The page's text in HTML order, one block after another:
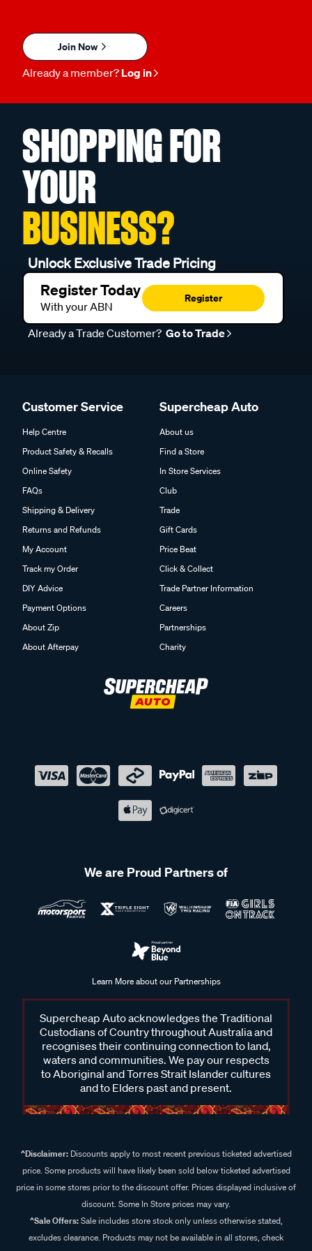
Join Now
Already a member? Log in
SHOPPING FOR
YOUR
BUSINESS?
Unlock Exclusive Trade Pricing
Register Today
With your ABN
Register
Already a Trade Customer? Go to Trade
Customer Service
Help Centre
Product Safety & Recalls
Online Safety
FAQs
Shipping & Delivery
Returns and Refunds
My Account
Track my Order
DIY Advice
Payment Options
About Zip
About Afterpay
Supercheap Auto
About us
Find a Store
In Store Services
Club
Trade
Gift Cards
Price Beat
Click & Collect
Trade Partner Information
Careers
Partnerships
Charity
We are Proud Partners of
Learn More about our Partnerships
Supercheap Auto acknowledges the Traditional
Custodians of Country throughout Australia and
recognises their continuing connection to land,
waters and communities. We pay our respects
to Aboriginal and Torres Strait Islander cultures
and to Elders past and present.
^Disclaimer:Discounts apply to most recent previous ticketed advertised
price. Some products will have likely been sold below ticketed advertised
price in some stores prior to the discount offer. Prices displayed inclusive of
discount. Some In Store prices may vary.
^Sale Offers:Sale includes store stock only unless otherwise stated,
excludes clearance. Products may not be available in all stores, check